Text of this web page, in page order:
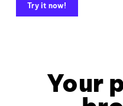
Try it now!
Your